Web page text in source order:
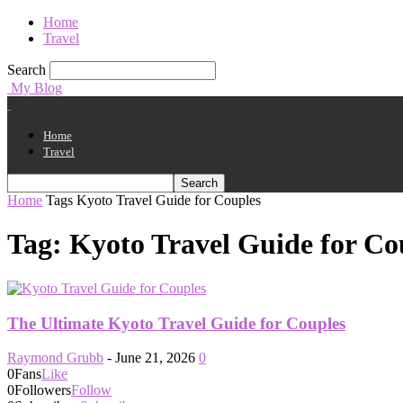
Home
Travel
Search
My Blog
Home
Travel
Home Tags Kyoto Travel Guide for Couples
Tag: Kyoto Travel Guide for
The Ultimate Kyoto Travel Guide for Couples
Raymond Grubb - June 21, 2026 0
0FansLike
0FollowersFollow